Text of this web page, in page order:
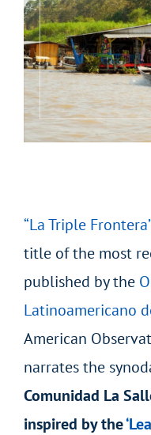
Larger
Image
“La Triple
title of the most
published by the
Latinoamericano
American
narrates the
Comunidad La
inspired by the